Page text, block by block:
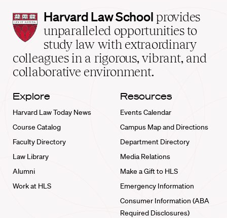
Harvard
Law
School
home
Harvard Law School provides
unparalleled opportunities to
study law with extraordinary
colleagues in a rigorous, vibrant, and
collaborative environment.
Explore
Harvard Law Today News
Course Catalog
Faculty Directory
Law Library
Alumni
Work at HLS
Resources
Events Calendar
Campus Map and Directions
Department Directory
Media Relations
Make a Gift to HLS
Emergency Information
Consumer Information (ABA
Required Disclosures)